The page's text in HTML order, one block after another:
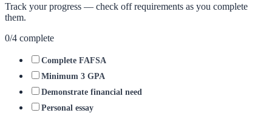
Track your progress — check off requirements as you complete
them.
0/4 complete
Complete FAFSA
Minimum 3 GPA
Demonstrate financial need
Personal essay